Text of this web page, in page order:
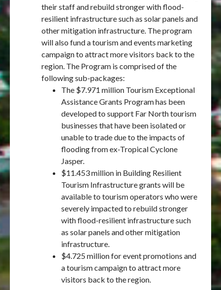
their staff and rebuild stronger with flood-
resilient infrastructure such as solar panels and
other mitigation infrastructure. The program
will also fund a tourism and events marketing
campaign to attract more visitors back to the
region. The Program is comprised of the
following sub-packages:
The $7.971 million Tourism Exceptional
Assistance Grants Program has been
developed to support Far North tourism
businesses that have been isolated or
unable to trade due to the impacts of
flooding from ex-Tropical Cyclone
Jasper.
$11.453 million in Building Resilient
Tourism Infrastructure grants will be
available to tourism operators who were
severely impacted to rebuild stronger
with flood-resilient infrastructure such
as solar panels and other mitigation
infrastructure.
$4.725 million for event promotions and
a tourism campaign to attract more
visitors back to the region.